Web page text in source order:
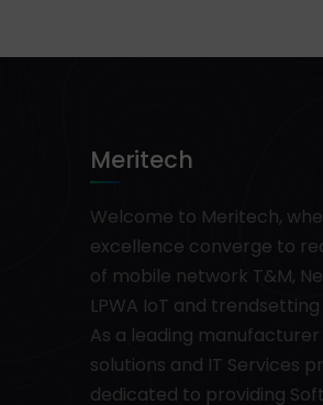
Meritech
Welcome to Meritech,
excellence converge to
of mobile network T&M,
LPWA IoT and
As a leading
solutions and IT Services
dedicated to providing